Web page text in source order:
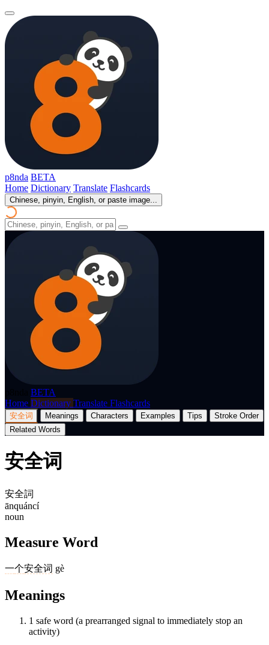
p8nda BETA
Home Dictionary Translate Flashcards
Chinese, pinyin, English, or paste image...
BETA
Home Dictionary Translate Flashcards
安全词 Meanings Characters Examples Tips
Stroke Order
Related Words
安全词
安全詞
ānquáncí
noun
Measure Word
一个安全词 gè
Meanings
1 safe word (a prearranged signal to immediately stop an
activity)